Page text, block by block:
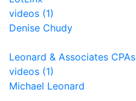
videos (1)
Denise Chudy
Leonard & Associates CPAs
videos (1)
Michael Leonard